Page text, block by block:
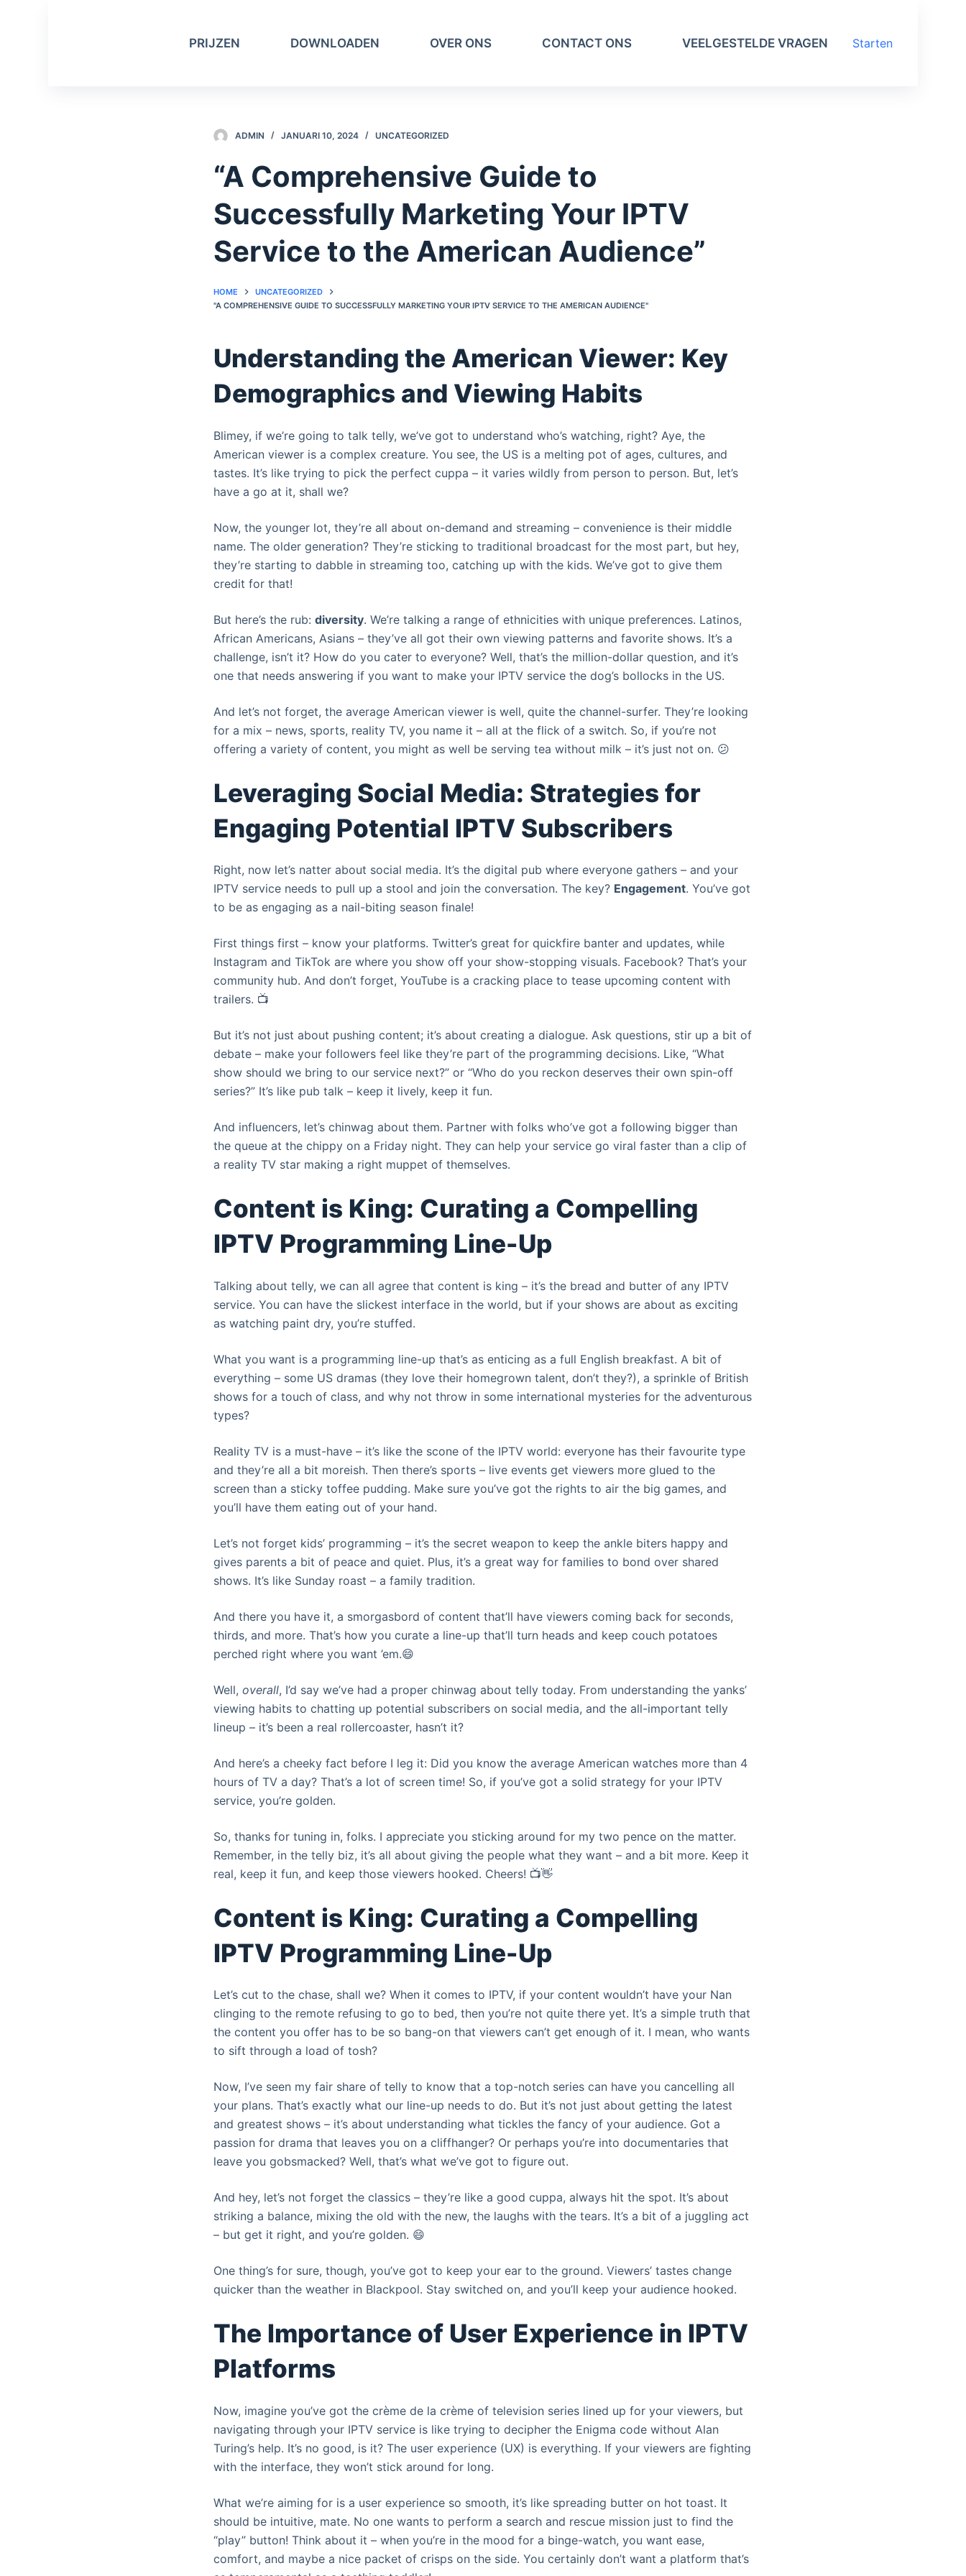
PRIJZEN DOWNLOADEN OVER ONS CONTACT ONS VEELGESTELDE VRAGEN Starten
ADMIN JANUARI 10, 2024 UNCATEGORIZED
“A Comprehensive Guide to
Successfully Marketing Your IPTV
Service to the American Audience”
HOME
UNCATEGORIZED
"A COMPREHENSIVE GUIDE TO SUCCESSFULLY MARKETING YOUR IPTV SERVICE TO THE AMERICAN AUDIENCE"
Understanding the American Viewer: Key
Demographics and Viewing Habits
Blimey, if we’re going to talk telly, we’ve got to understand who’s watching, right? Aye, the
American viewer is a complex creature. You see, the US is a melting pot of ages, cultures, and
tastes. It’s like trying to pick the perfect cuppa – it varies wildly from person to person. But, let’s
have a go at it, shall we?
Now, the younger lot, they’re all about on-demand and streaming – convenience is their middle
name. The older generation? They’re sticking to traditional broadcast for the most part, but hey,
they’re starting to dabble in streaming too, catching up with the kids. We’ve got to give them
credit for that!
But here’s the rub: diversity. We’re talking a range of ethnicities with unique preferences. Latinos,
African Americans, Asians – they’ve all got their own viewing patterns and favorite shows. It’s a
challenge, isn’t it? How do you cater to everyone? Well, that’s the million-dollar question, and it’s
one that needs answering if you want to make your IPTV service the dog’s bollocks in the US.
And let’s not forget, the average American viewer is well, quite the channel-surfer. They’re looking
for a mix – news, sports, reality TV, you name it – all at the flick of a switch. So, if you’re not
offering a variety of content, you might as well be serving tea without milk – it’s just not on. 😕
Leveraging Social Media: Strategies for
Engaging Potential IPTV Subscribers
Right, now let’s natter about social media. It’s the digital pub where everyone gathers – and your
IPTV service needs to pull up a stool and join the conversation. The key? Engagement. You’ve got
to be as engaging as a nail-biting season finale!
First things first – know your platforms. Twitter’s great for quickfire banter and updates, while
Instagram and TikTok are where you show off your show-stopping visuals. Facebook? That’s your
community hub. And don’t forget, YouTube is a cracking place to tease upcoming content with
trailers. 📺
But it’s not just about pushing content; it’s about creating a dialogue. Ask questions, stir up a bit of
debate – make your followers feel like they’re part of the programming decisions. Like, “What
show should we bring to our service next?” or “Who do you reckon deserves their own spin-off
series?” It’s like pub talk – keep it lively, keep it fun.
And influencers, let’s chinwag about them. Partner with folks who’ve got a following bigger than
the queue at the chippy on a Friday night. They can help your service go viral faster than a clip of
a reality TV star making a right muppet of themselves.
Content is King: Curating a Compelling
IPTV Programming Line-Up
Talking about telly, we can all agree that content is king – it’s the bread and butter of any IPTV
service. You can have the slickest interface in the world, but if your shows are about as exciting
as watching paint dry, you’re stuffed.
What you want is a programming line-up that’s as enticing as a full English breakfast. A bit of
everything – some US dramas (they love their homegrown talent, don’t they?), a sprinkle of British
shows for a touch of class, and why not throw in some international mysteries for the adventurous
types?
Reality TV is a must-have – it’s like the scone of the IPTV world: everyone has their favourite type
and they’re all a bit moreish. Then there’s sports – live events get viewers more glued to the
screen than a sticky toffee pudding. Make sure you’ve got the rights to air the big games, and
you’ll have them eating out of your hand.
Let’s not forget kids’ programming – it’s the secret weapon to keep the ankle biters happy and
gives parents a bit of peace and quiet. Plus, it’s a great way for families to bond over shared
shows. It’s like Sunday roast – a family tradition.
And there you have it, a smorgasbord of content that’ll have viewers coming back for seconds,
thirds, and more. That’s how you curate a line-up that’ll turn heads and keep couch potatoes
perched right where you want ’em.😄
Well, overall, I’d say we’ve had a proper chinwag about telly today. From understanding the yanks’
viewing habits to chatting up potential subscribers on social media, and the all-important telly
lineup – it’s been a real rollercoaster, hasn’t it?
And here’s a cheeky fact before I leg it: Did you know the average American watches more than 4
hours of TV a day? That’s a lot of screen time! So, if you’ve got a solid strategy for your IPTV
service, you’re golden.
So, thanks for tuning in, folks. I appreciate you sticking around for my two pence on the matter.
Remember, in the telly biz, it’s all about giving the people what they want – and a bit more. Keep it
real, keep it fun, and keep those viewers hooked. Cheers! 📺👋
Content is King: Curating a Compelling
IPTV Programming Line-Up
Let’s cut to the chase, shall we? When it comes to IPTV, if your content wouldn’t have your Nan
clinging to the remote refusing to go to bed, then you’re not quite there yet. It’s a simple truth that
the content you offer has to be so bang-on that viewers can’t get enough of it. I mean, who wants
to sift through a load of tosh?
Now, I’ve seen my fair share of telly to know that a top-notch series can have you cancelling all
your plans. That’s exactly what our line-up needs to do. But it’s not just about getting the latest
and greatest shows – it’s about understanding what tickles the fancy of your audience. Got a
passion for drama that leaves you on a cliffhanger? Or perhaps you’re into documentaries that
leave you gobsmacked? Well, that’s what we’ve got to figure out.
And hey, let’s not forget the classics – they’re like a good cuppa, always hit the spot. It’s about
striking a balance, mixing the old with the new, the laughs with the tears. It’s a bit of a juggling act
– but get it right, and you’re golden. 😄
One thing’s for sure, though, you’ve got to keep your ear to the ground. Viewers’ tastes change
quicker than the weather in Blackpool. Stay switched on, and you’ll keep your audience hooked.
The Importance of User Experience in IPTV
Platforms
Now, imagine you’ve got the crème de la crème of television series lined up for your viewers, but
navigating through your IPTV service is like trying to decipher the Enigma code without Alan
Turing’s help. It’s no good, is it? The user experience (UX) is everything. If your viewers are fighting
with the interface, they won’t stick around for long.
What we’re aiming for is a user experience so smooth, it’s like spreading butter on hot toast. It
should be intuitive, mate. No one wants to perform a search and rescue mission just to find the
“play” button! Think about it – when you’re in the mood for a binge-watch, you want ease,
comfort, and maybe a nice packet of crisps on the side. You certainly don’t want a platform that’s